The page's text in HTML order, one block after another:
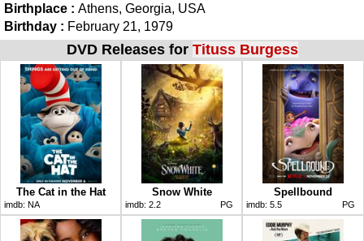
Birthplace : Athens, Georgia, USA
Birthday : February 21, 1979
DVD Releases for Tituss Burgess
The Cat in the Hat
imdb: NA
Snow White
imdb: 2.2 PG
Spellbound
imdb: 5.5 PG